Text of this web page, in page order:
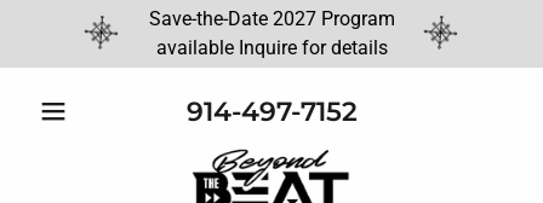
Save-the-Date 2027 Program
available Inquire for details
914-497-7152